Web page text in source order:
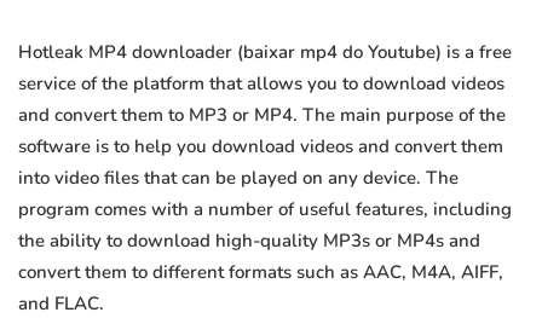
Hotleak MP4 downloader (baixar mp4 do Youtube) is a free
service of the platform that allows you to download videos
and convert them to MP3 or MP4. The main purpose of the
software is to help you download videos and convert them
into video files that can be played on any device. The
program comes with a number of useful features, including
the ability to download high-quality MP3s or MP4s and
convert them to different formats such as AAC, M4A, AIFF,
and FLAC.